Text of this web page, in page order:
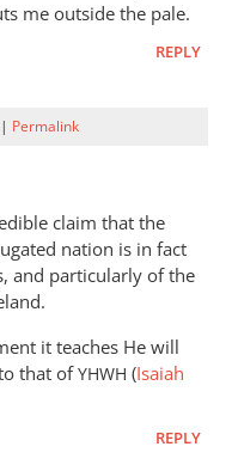
me outside the pale.
REPLY
Permalink
claim that the
nation is in fact
and particularly of the
it teaches He will
that ofYHWH (Isaiah
REPLY